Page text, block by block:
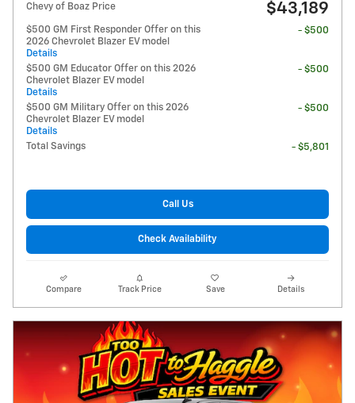
Chevy of Boaz Price $43,189
$500 GM First Responder Offer on this
2026 Chevrolet Blazer EV model
Details
- $500
$500 GM Educator Offer on this 2026
Chevrolet Blazer EV model
Details
- $500
$500 GM Military Offer on this 2026
Chevrolet Blazer EV model
Details
- $500
Total Savings - $5,801
Call Us
Check Availability
Compare Track Price Save Details